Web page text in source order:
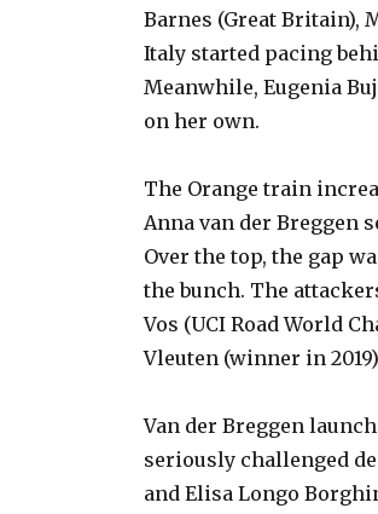
Barnes (Great Britain),
Italy started pacing
Meanwhile, Eugenia
on her own.
The Orange train
Anna van der Breggen
Over the top, the gap
the bunch. The
Vos (UCI Road World
Vleuten (winner in
Van der Breggen
seriously challenged
and Elisa Longo